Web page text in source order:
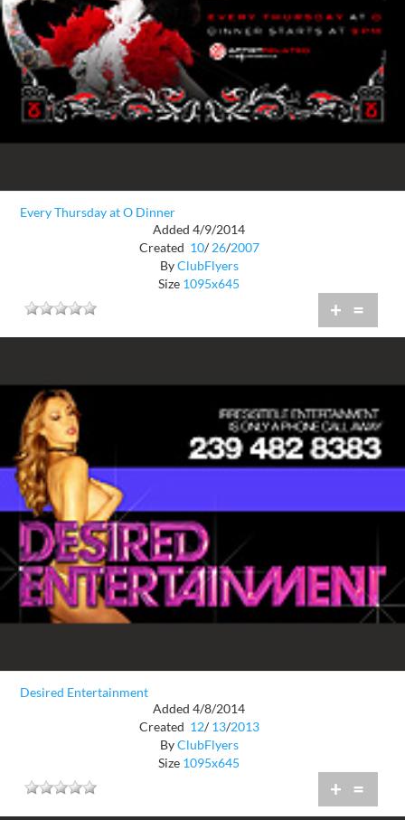
Every Thursday at O Dinner
Added 4/9/2014
Created 10/ 26/2007
ByClubFlyers
Size 1095x645
+ =
Desired Entertainment
Added 4/8/2014
Created 12/ 13/2013
ByClubFlyers
Size 1095x645
+ =